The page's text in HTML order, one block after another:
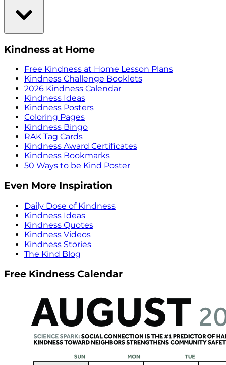
Kindness at Home
Free Kindness at Home Lesson Plans
Kindness Challenge Booklets
2026 Kindness Calendar
Kindness Ideas
Kindness Posters
Coloring Pages
Kindness Bingo
RAK Tag Cards
Kindness Award Certificates
Kindness Bookmarks
50 Ways to be Kind Poster
Even More Inspiration
Daily Dose of Kindness
Kindness Ideas
Kindness Quotes
Kindness Videos
Kindness Stories
The Kind Blog
Free Kindness Calendar